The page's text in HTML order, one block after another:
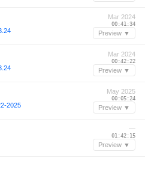
Mar 2024
00:41:34
Preview ▼
Mar 2024
00:42:22
Preview ▼
2025
May 2025
00:05:24
Preview ▼
—
01:42:15
Preview ▼